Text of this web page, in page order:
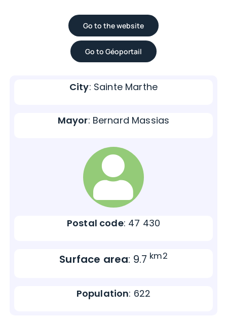
Go to the website
Go to Géoportail
City: Sainte Marthe
Mayor: Bernard Massias
Postal code: 47 430
Surface area: 9.7 km2
Population: 622